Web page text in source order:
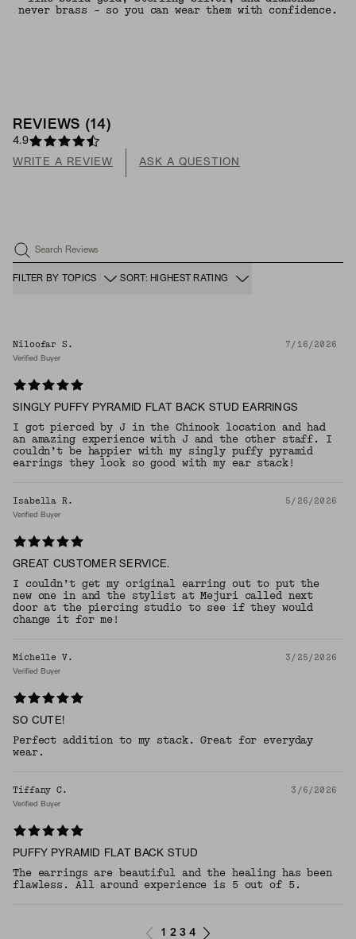
never brass - so you can wear them with confidence.
REVIEWS (14 )
4.9
WRITE A REVIEW ASK A QUESTION
Search Reviews
FILTER BY TOPICS SORT: HIGHEST RATING
Niloofar S. 7/16/2026
Verified Buyer
SINGLY PUFFY PYRAMID FLAT BACK STUD EARRINGS
I got pierced by J in the Chinook location and had
an amazing experience with J and the other staff. I
couldn’t be happier with my singly puffy pyramid
earrings they look so good with my ear stack!
Isabella R. 5/26/2026
Verified Buyer
GREAT CUSTOMER SERVICE.
I couldn’t get my original earring out to put the
new one in and the stylist at Mejuri called next
door at the piercing studio to see if they would
change it for me!
Michelle V. 3/25/2026
Verified Buyer
SO CUTE!
Perfect addition to my stack. Great for everyday
wear.
Tiffany C. 3/6/2026
Verified Buyer
PUFFY PYRAMID FLAT BACK STUD
The earrings are beautiful and the healing has been
flawless. All around experience is 5 out of 5.
1 2 3 4